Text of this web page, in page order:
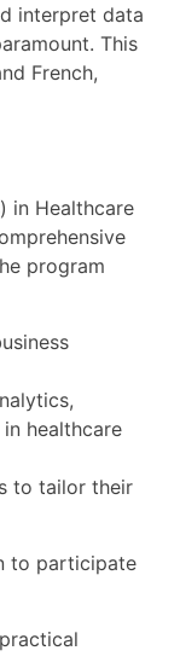
interpret data
This
French,
in Healthcare
program
healthcare
to tailor their
to participate